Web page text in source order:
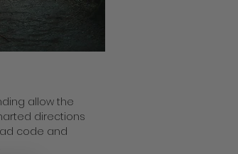
allow the
directions
code and